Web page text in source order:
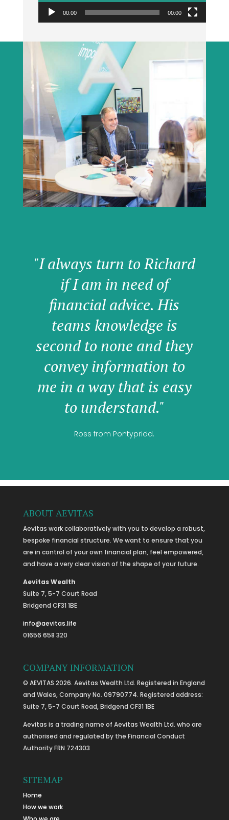
00:00 00:00
"I always turn to Richard
if I am in need of
financial advice. His
teams knowledge is
second to none and they
convey information to
me in a way that is easy
to understand."
Ross from Pontypridd.
ABOUT AEVITAS
Aevitas work collaboratively with you to develop a robust,
bespoke financial structure. We want to ensure that you
are in control of your own financial plan, feel empowered,
and have a very clear vision of the shape of your future.
Aevitas Wealth
Suite 7, 5-7 Court Road
Bridgend CF31 1BE
info@aevitas.life
01656 658 320
COMPANY INFORMATION
© AEVITAS 2026. Aevitas Wealth Ltd. Registered in England
and Wales, Company No. 09790774. Registered address:
Suite 7, 5-7 Court Road, Bridgend CF31 1BE
Aevitas is a trading name of Aevitas Wealth Ltd. who are
authorised and regulated by the Financial Conduct
Authority FRN 724303
SITEMAP
Home
How we work